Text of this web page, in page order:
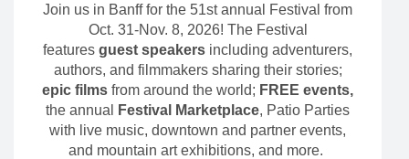
Join us in Banff for the 51st annual Festival from
Oct. 31-Nov. 8, 2026! The Festival
features guest speakers including adventurers,
authors, and filmmakers sharing their stories;
epic films from around the world; FREE events,
the annual
Festival Marketplace, Patio Parties
with live music, downtown and partner events,
and mountain art exhibitions, and more.